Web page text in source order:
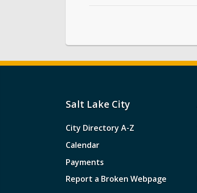
Salt Lake City
City Directory A-Z
Calendar
Payments
Report a Broken Webpage